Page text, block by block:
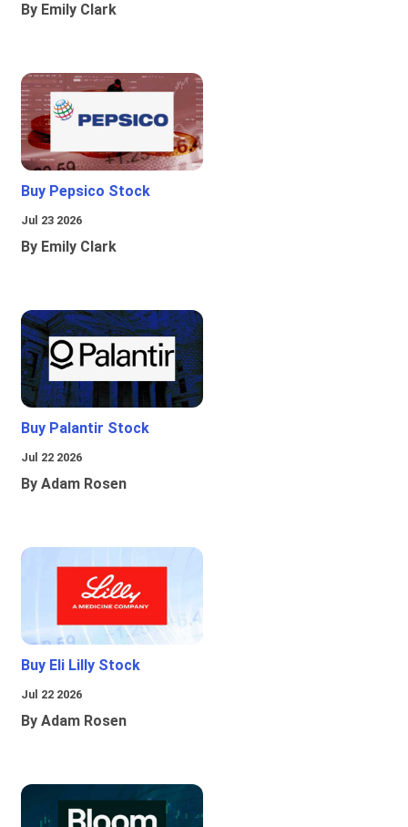
By Emily Clark
Buy Pepsico Stock
Jul 23 2026
By Emily Clark
Buy Palantir Stock
Jul 22 2026
By Adam Rosen
Buy Eli Lilly Stock
Jul 22 2026
By Adam Rosen